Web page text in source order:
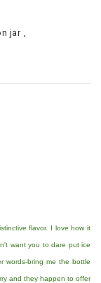
jar
flavor. I love how it
want you to dare put ice
words-bring me the bottle
and they happen to offer